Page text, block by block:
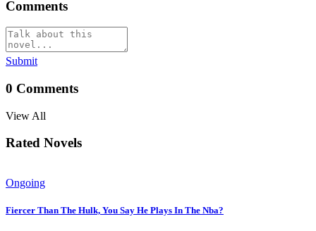
Comments
Submit
0 Comments
View All
Rated Novels
Ongoing
Fiercer Than The Hulk, You Say He Plays In The Nba?